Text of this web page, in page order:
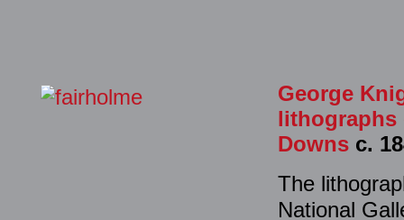
George
lithographs
Downs c.
The
National